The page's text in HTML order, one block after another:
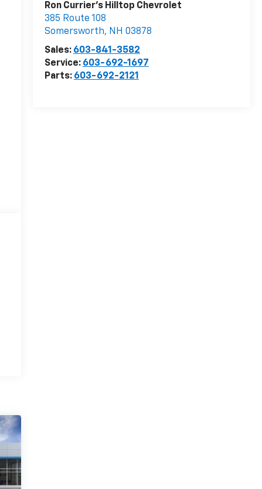
Ron Currier's Hilltop Chevrolet
385 Route 108
Somersworth, NH 03878
Sales: 603-841-3582
Service: 603-692-1697
Parts: 603-692-2121